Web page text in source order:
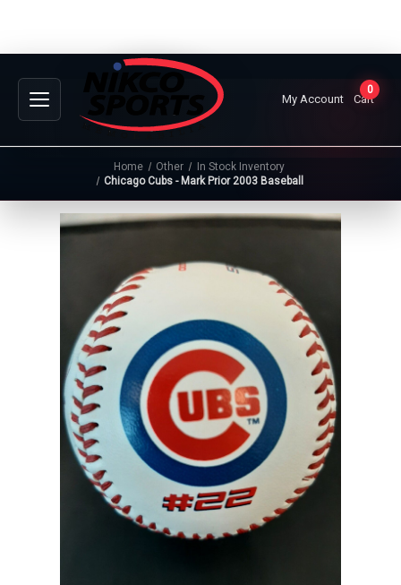
My Account
0
Cart
Home Other
In Stock Inventory
Chicago Cubs - Mark Prior 2003 Baseball